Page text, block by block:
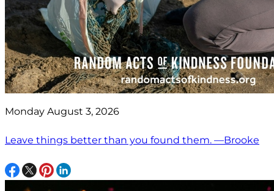
Monday August 3, 2026
Leave things better than you found them. —Brooke